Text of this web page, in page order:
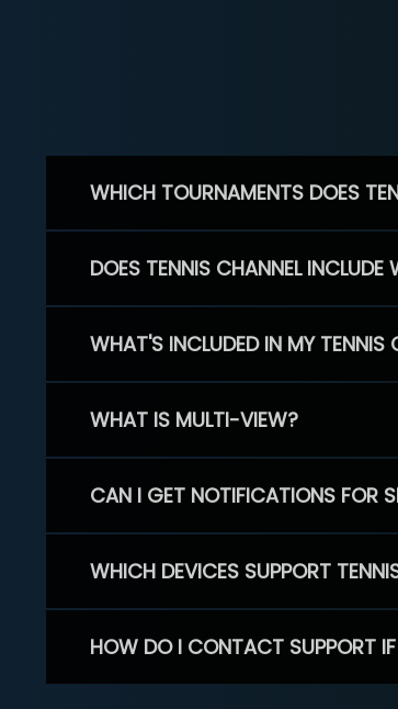
WHICH TOURNAMENTS DOES
DOES TENNIS CHANNEL
WHAT'S INCLUDED IN MY TENNIS
WHAT IS MULTI-VIEW?
CAN I GET NOTIFICATIONS FOR
WHICH DEVICES SUPPORT
HOW DO I CONTACT SUPPORT